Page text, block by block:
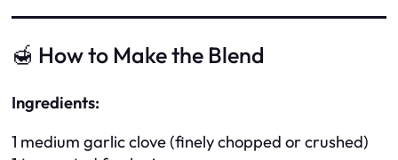
🍯 How to Make the Blend
Ingredients:
1 medium garlic clove (finely chopped or crushed)